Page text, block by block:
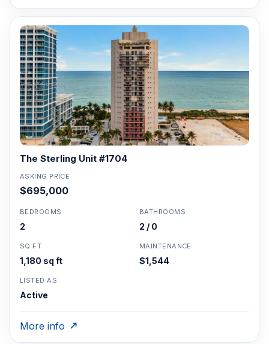
The Sterling Unit #1704
ASKING PRICE
$695,000
BEDROOMS
2
BATHROOMS
2 / 0
SQ FT
1,180 sq ft
MAINTENANCE
$1,544
LISTED AS
Active
More info